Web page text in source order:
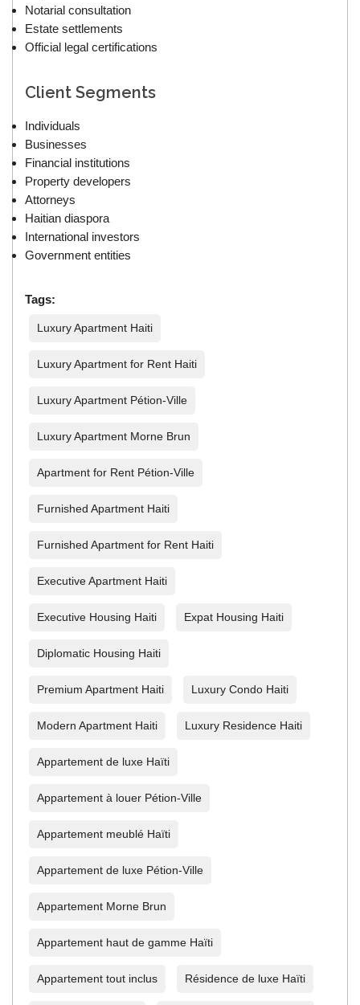
Notarial consultation
Estate settlements
Official legal certifications
Client Segments
Individuals
Businesses
Financial institutions
Property developers
Attorneys
Haitian diaspora
International investors
Government entities
Tags:
Luxury Apartment Haiti
Luxury Apartment for Rent Haiti
Luxury Apartment Pétion-Ville
Luxury Apartment Morne Brun
Apartment for Rent Pétion-Ville
Furnished Apartment Haiti
Furnished Apartment for Rent Haiti
Executive Apartment Haiti
Executive Housing Haiti Expat Housing Haiti
Diplomatic Housing Haiti
Premium Apartment Haiti Luxury Condo Haiti
Modern Apartment Haiti Luxury Residence Haiti
Appartement de luxe Haïti
Appartement à louer Pétion-Ville
Appartement meublé Haïti
Appartement de luxe Pétion-Ville
Appartement Morne Brun
Appartement haut de gamme Haïti
Appartement tout inclus Résidence de luxe Haïti